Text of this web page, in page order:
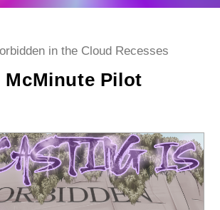
in the Cloud Recesses
McMinute Pilot